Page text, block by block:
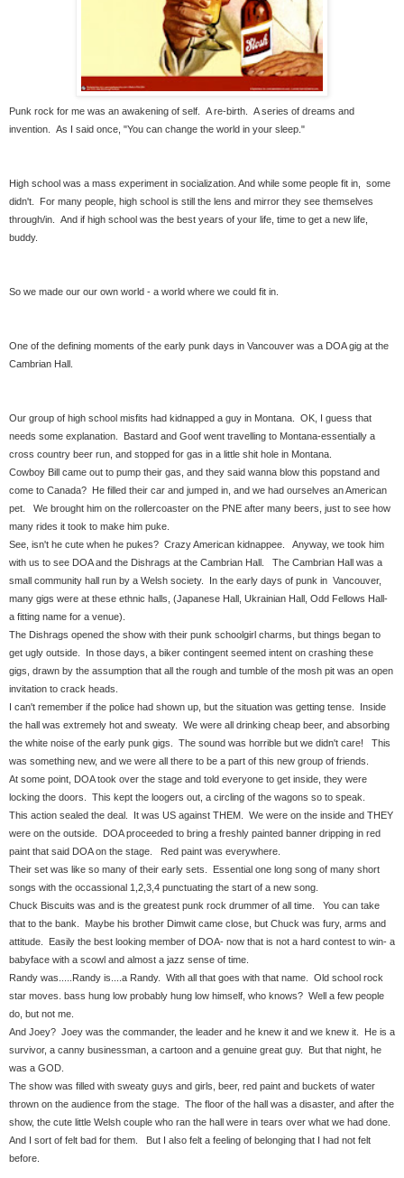
Punk rock for me was an awakening of self. A re-birth. A series of dreams and
invention. As I said once, "You can change the world in your sleep."
High school was a mass experiment in socialization. And while some people fit in, some
didn't. For many people, high school is still the lens and mirror they see themselves
through/in. And if high school was the best years of your life, time to get a new life,
buddy.
So we made our our own world - a world where we could fit in.
One of the defining moments of the early punk days in Vancouver was a DOA gig at the
Cambrian Hall.
Our group of high school misfits had kidnapped a guy in Montana. OK, I guess that
needs some explanation. Bastard and Goof went travelling to Montana-essentially a
cross country beer run, and stopped for gas in a little shit hole in Montana.
Cowboy Bill came out to pump their gas, and they said wanna blow this popstand and
come to Canada? He filled their car and jumped in, and we had ourselves an American
pet. We brought him on the rollercoaster on the PNE after many beers, just to see how
many rides it took to make him puke.
See, isn't he cute when he pukes? Crazy American kidnappee. Anyway, we took him
with us to see DOA and the Dishrags at the Cambrian Hall. The Cambrian Hall was a
small community hall run by a Welsh society. In the early days of punk in Vancouver,
many gigs were at these ethnic halls, (Japanese Hall, Ukrainian Hall, Odd Fellows Hall-
a fitting name for a venue).
The Dishrags opened the show with their punk schoolgirl charms, but things began to
get ugly outside. In those days, a biker contingent seemed intent on crashing these
gigs, drawn by the assumption that all the rough and tumble of the mosh pit was an open
invitation to crack heads.
I can't remember if the police had shown up, but the situation was getting tense. Inside
the hall was extremely hot and sweaty. We were all drinking cheap beer, and absorbing
the white noise of the early punk gigs. The sound was horrible but we didn't care! This
was something new, and we were all there to be a part of this new group of friends.
At some point, DOA took over the stage and told everyone to get inside, they were
locking the doors. This kept the loogers out, a circling of the wagons so to speak.
This action sealed the deal. It was US against THEM. We were on the inside and THEY
were on the outside. DOA proceeded to bring a freshly painted banner dripping in red
paint that said DOA on the stage. Red paint was everywhere.
Their set was like so many of their early sets. Essential one long song of many short
songs with the occassional 1,2,3,4 punctuating the start of a new song.
Chuck Biscuits was and is the greatest punk rock drummer of all time. You can take
that to the bank. Maybe his brother Dimwit came close, but Chuck was fury, arms and
attitude. Easily the best looking member of DOA- now that is not a hard contest to win- a
babyface with a scowl and almost a jazz sense of time.
Randy was.....Randy is....a Randy. With all that goes with that name. Old school rock
star moves. bass hung low probably hung low himself, who knows? Well a few people
do, but not me.
And Joey? Joey was the commander, the leader and he knew it and we knew it. He is a
survivor, a canny businessman, a cartoon and a genuine great guy. But that night, he
was a GOD.
The show was filled with sweaty guys and girls, beer, red paint and buckets of water
thrown on the audience from the stage. The floor of the hall was a disaster, and after the
show, the cute little Welsh couple who ran the hall were in tears over what we had done.
And I sort of felt bad for them. But I also felt a feeling of belonging that I had not felt
before.